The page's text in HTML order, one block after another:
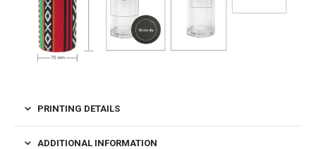
PRINTING DETAILS
ADDITIONAL INFORMATION